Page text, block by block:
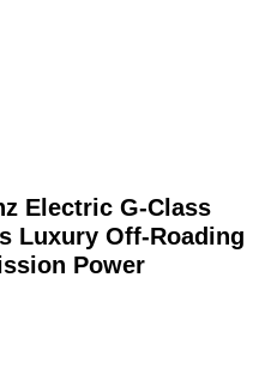
Electric G-Class
Luxury Off-Roading
Power